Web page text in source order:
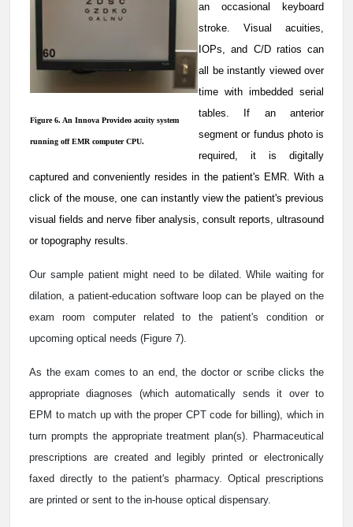
Figure 6. An Innova Provideo acuity system
running off EMR computer CPU.
an occasional keyboard
stroke. Visual acuities,
IOPs, and C/D ratios can
all be instantly viewed over
time with imbedded serial
tables. If an anterior
segment or fundus photo is
required, it is digitally
captured and conveniently resides in the patient's EMR. With a
click of the mouse, one can instantly view the patient's previous
visual fields and nerve fiber analysis, consult reports, ultrasound
or topography results.
Our sample patient might need to be dilated. While waiting for
dilation, a patient-education software loop can be played on the
exam room computer related to the patient's condition or
upcoming optical needs (Figure 7).
As the exam comes to an end, the doctor or scribe clicks the
appropriate diagnoses (which automatically sends it over to
EPM to match up with the proper CPT code for billing), which in
turn prompts the appropriate treatment plan(s). Pharmaceutical
prescriptions are created and legibly printed or electronically
faxed directly to the patient's pharmacy. Optical prescriptions
are printed or sent to the in-house optical dispensary.